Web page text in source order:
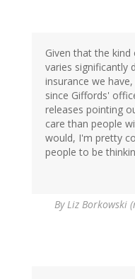
Given that the
varies significantly
insurance we
since Giffords'
releases pointing
care than people
would, I'm pretty
people to be
ByLiz Borkowski